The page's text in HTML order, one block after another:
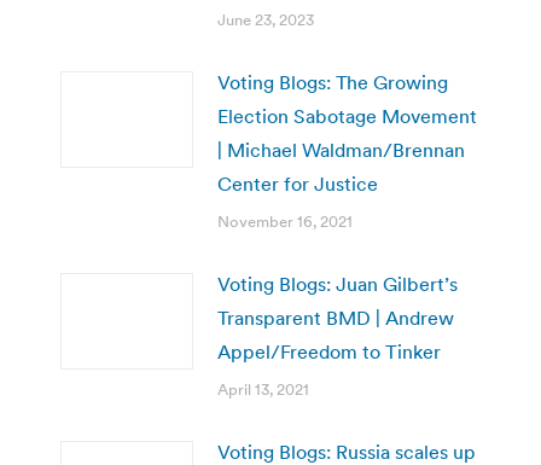
June 23, 2023
Voting Blogs: The Growing
Election Sabotage Movement
| Michael Waldman/Brennan
Center for Justice
November 16, 2021
Voting Blogs: Juan Gilbert’s
Transparent BMD | Andrew
Appel/Freedom to Tinker
April 13, 2021
Voting Blogs: Russia scales up